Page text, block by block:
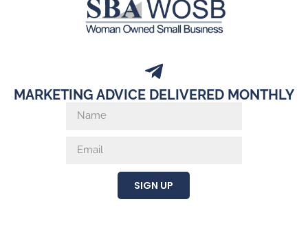
MARKETING ADVICE DELIVERED MONTHLY
SIGN UP